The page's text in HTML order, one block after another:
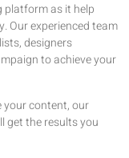
platform as it help
Our experienced team
designers
to achieve your
your content, our
get the results you